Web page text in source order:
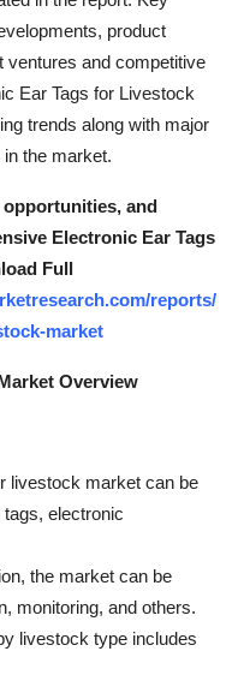
product
ventures and competitive
Ear Tags for Livestock
trends along with major
the market.
and
Electronic Ear Tags
Full
reports/
market
Overview
livestock market can be
electronic
the market can be
monitoring, and others.
livestock type includes